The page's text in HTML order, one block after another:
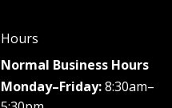
Hours
Normal Business Hours
Monday–Friday:8:30am–